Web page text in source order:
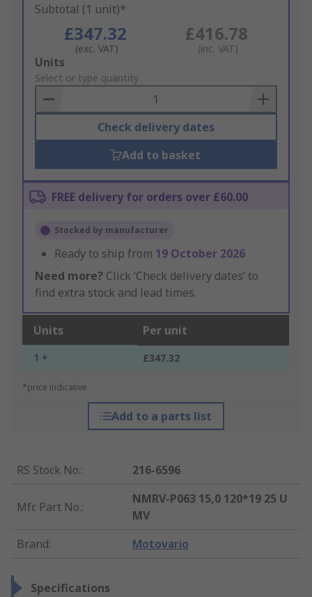
Subtotal (1 unit)*
£347.32
(exc. VAT)
£416.78
(inc. VAT)
Add
to
Basket
Units
Select or type quantity
Check delivery dates
Add to basket
FREE delivery for orders over £60.00
Stocked by manufacturer
Ready to ship from 19 October 2026
Need more? Click ‘Check delivery dates’ to
find extra stock and lead times.
Units Per unit
1 + £347.32
*price indicative
Add to a parts list
RS Stock No.: 216-6596
Mfr. Part No.:
NMRV-P063 15,0 120*19 25 U
MV
Brand: Motovario
Specifications